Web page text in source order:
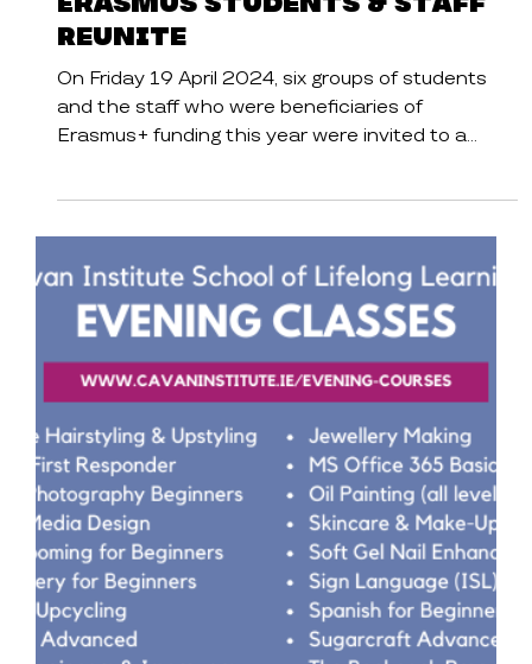
Erasmus Students & Staff
Reunite
On Friday 19 April 2024, six groups of students
and the staff who were beneficiaries of